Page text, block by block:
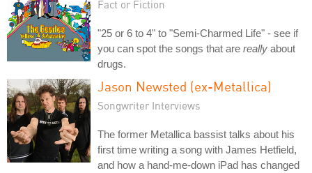
Fact or Fiction
"25 or 6 to 4" to "Semi-Charmed Life" - see if
you can spot the songs that are really about
drugs.
Jason Newsted (ex-Metallica)
Songwriter Interviews
The former Metallica bassist talks about his
first time writing a song with James Hetfield,
and how a hand-me-down iPad has changed